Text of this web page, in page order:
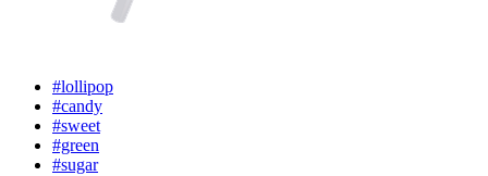
#lollipop
#candy
#sweet
#green
#sugar